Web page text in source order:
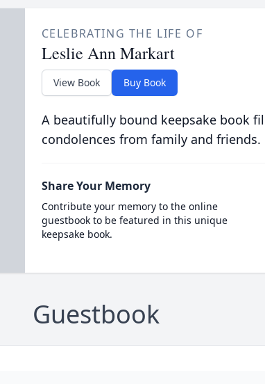
CELEBRATING THE LIFE OF
Leslie Ann Markart
View Book Buy Book
A beautifully bound keepsake book
condolences from family and friends.
Share Your Memory
Contribute your memory to the online
guestbook to be featured in this unique
keepsake book.
Guestbook